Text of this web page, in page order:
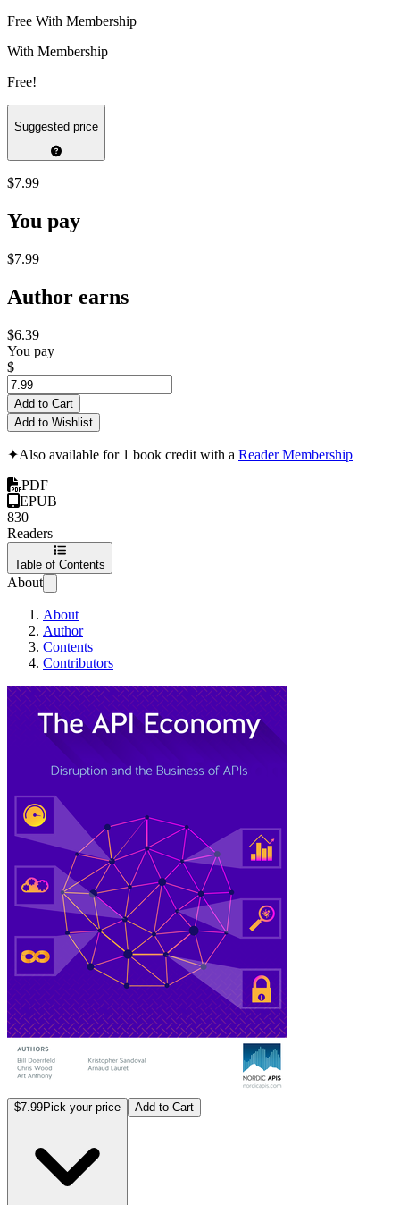
Free With Membership
With Membership
Free!
Suggested price
$7.99
You pay
$7.99
Author earns
$6.39
You pay
$
Add to Cart
Add to Wishlist
✦Also available for 1 book credit with a Reader Membership
PDF
EPUB
830
Readers
Table of Contents
About
About
Author
Contents
Contributors
The API Economy
$7.99Pick your price Add to Cart